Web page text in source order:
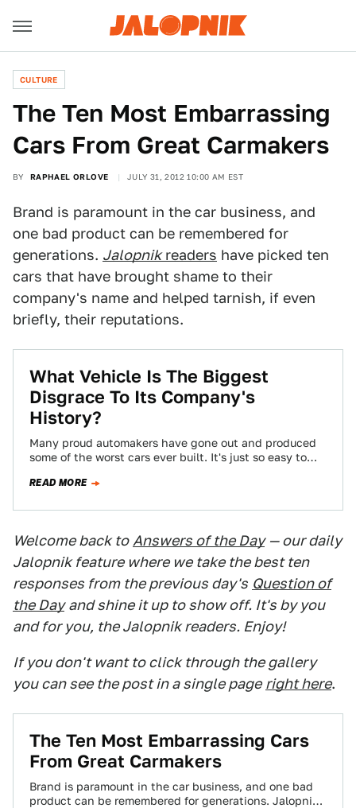
CULTURE
The Ten Most Embarrassing
Cars From Great Carmakers
BY RAPHAEL ORLOVE JULY 31, 2012 10:00 AM EST
Brand is paramount in the car business, and
one bad product can be remembered for
generations. Jalopnikreaders have picked ten
cars that have brought shame to their
company's name and helped tarnish, if even
briefly, their reputations.
What Vehicle Is The Biggest
Disgrace To Its Company's
History?
Many proud automakers have gone out and produced
some of the worst cars ever built. It's just so easy to
READ MORE
Welcome back to Answers of the Day — our daily
Jalopnik feature where we take the best ten
responses from the previous day's Question of
the Day and shine it up to show off. It's by you
and for you, the Jalopnik readers. Enjoy!
If you don't want to click through the gallery
you can see the post in a single page right here.
The Ten Most Embarrassing Cars
From Great Carmakers
Brand is paramount in the car business, and one bad
product can be remembered for generations. Jalopnik